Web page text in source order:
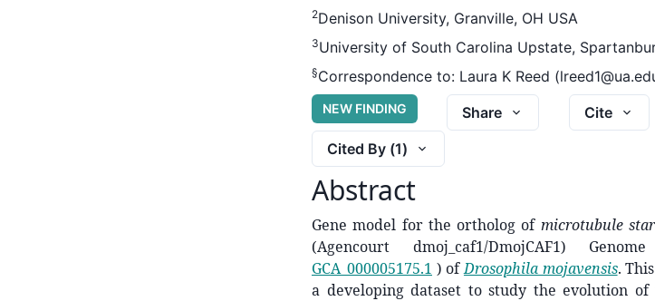
2Denison University, Granville, OH USA
3University of South Carolina Upstate,
§Correspondence to: Laura K Reed
NEW FINDING Share Cite
Cited By (1)
Abstract
Gene model for the ortholog of microtubule star
(Agencourt dmoj_caf1/DmojCAF1)
GCA_000005175.1 ) ofDrosophila mojavensis.
a developing dataset to study the evolution